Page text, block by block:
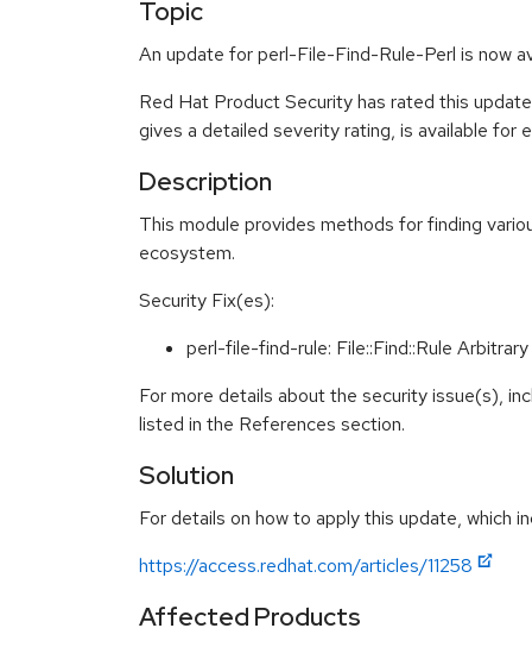
Topic
An update for perl-File-Find-Rule-Perl is now
Red Hat Product Security has rated this
gives a detailed severity rating, is available for
Description
This module provides methods for finding
ecosystem.
Security Fix(es):
perl-file-find-rule: File::Find::Rule
For more details about the security issue(s),
listed in the References section.
Solution
For details on how to apply this update, which
https://access.redhat.com/articles/11258
Affected Products